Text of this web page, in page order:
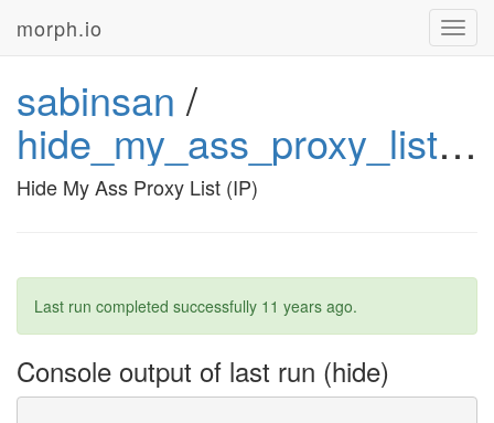
morph.io
sabinsan /
hide_my_ass_proxy_list_ip
Hide My Ass Proxy List (IP)
Last run completed successfully 11 years ago.
Console output of last run